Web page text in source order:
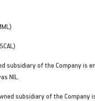
subsidiary of the Company is
NIL.
subsidiary of the Company